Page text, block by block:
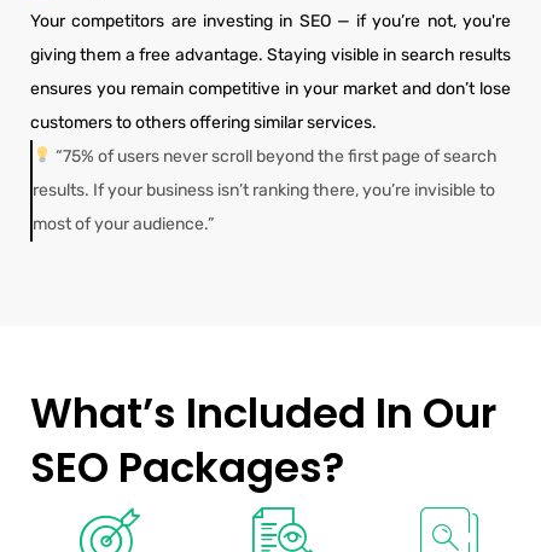
Your competitors are investing in SEO — if you’re not, you're
giving them a free advantage. Staying visible in search results
ensures you remain competitive in your market and don’t lose
customers to others offering similar services.
“75% of users never scroll beyond the first page of search
results. If your business isn’t ranking there, you’re invisible to
most of your audience.”
What’s Included In Our
SEO Packages?